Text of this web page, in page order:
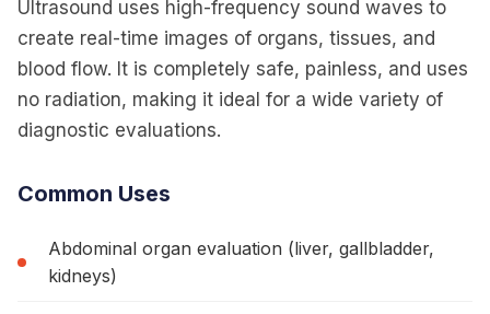
Safe, non-invasive imaging using sound waves for
real-time visualization.
Ultrasound uses high-frequency sound waves to
create real-time images of organs, tissues, and
blood flow. It is completely safe, painless, and uses
no radiation, making it ideal for a wide variety of
diagnostic evaluations.
Common Uses
Abdominal organ evaluation (liver, gallbladder,
kidneys)